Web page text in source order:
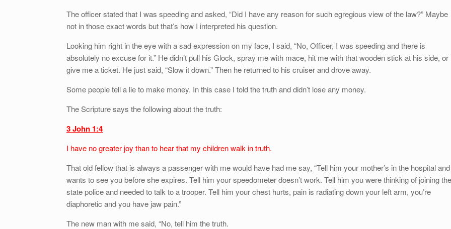
The officer stated that I was speeding and asked, “Did I have any reason for such egregious view of the law?” Maybe
not in those exact words but that’s how I interpreted his question.
Looking him right in the eye with a sad expression on my face, I said, “No, Officer, I was speeding and there is
absolutely no excuse for it.” He didn’t pull his Glock, spray me with mace, hit me with that wooden stick at his side, or
give me a ticket. He just said, “Slow it down.” Then he returned to his cruiser and drove away.
Some people tell a lie to make money. In this case I told the truth and didn’t lose any money.
The Scripture says the following about the truth:
3 John 1:4
I have no greater joy than to hear that my children walk in truth.
That old fellow that is always a passenger with me would have had me say, “Tell him your mother’s in the hospital and
wants to see you before she expires. Tell him your speedometer doesn’t work. Tell him you were thinking of joining the
state police and needed to talk to a trooper. Tell him your chest hurts, pain is radiating down your left arm, you’re
diaphoretic and you have jaw pain.”
The new man with me said, “No, tell him the truth.